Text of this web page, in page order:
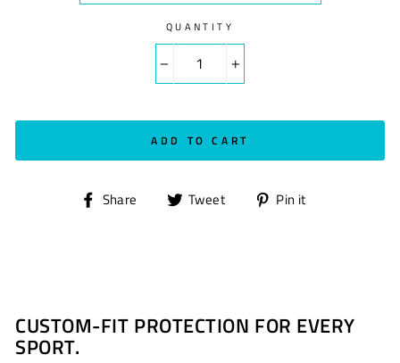
QUANTITY
+
ADD TO CART
Share
Share Tweet
Tweet Pin it
CUSTOM-FIT PROTECTION FOR EVERY
SPORT.